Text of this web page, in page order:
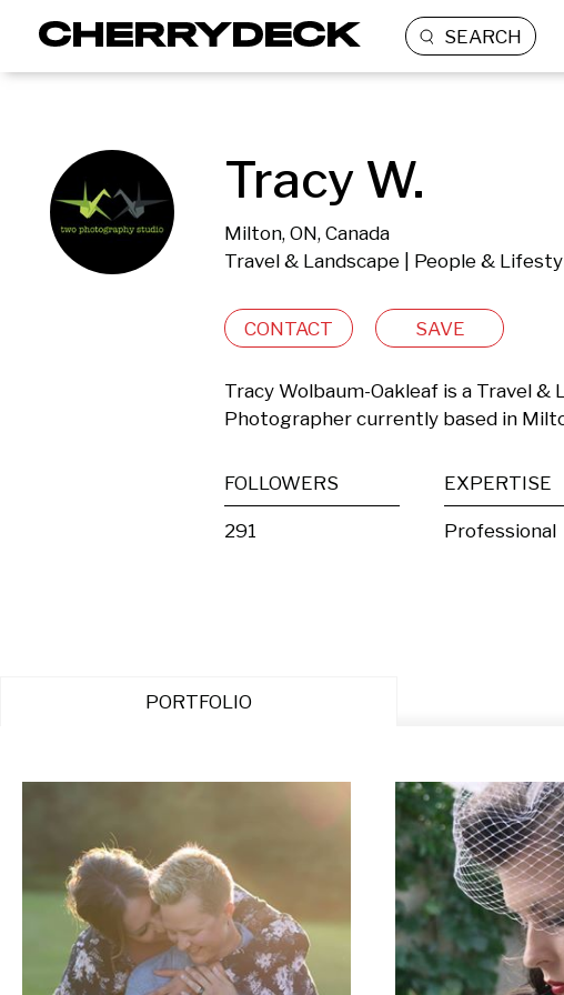
SEARCH
Tracy W.
Milton, ON, Canada
Travel & Landscape | People &
CONTACT SAVE
Tracy Wolbaum-Oakleaf is a Travel &
Photographer currently based in
FOLLOWERS
291
EXPERTISE
Professional
PORTFOLIO